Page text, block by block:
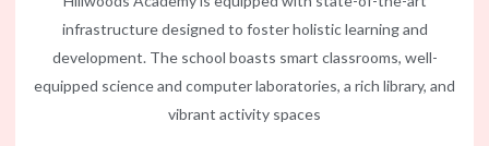
infrastructure designed to foster holistic learning and
development. The school boasts smart classrooms, well-
equipped science and computer laboratories, a rich library, and
vibrant activity spaces